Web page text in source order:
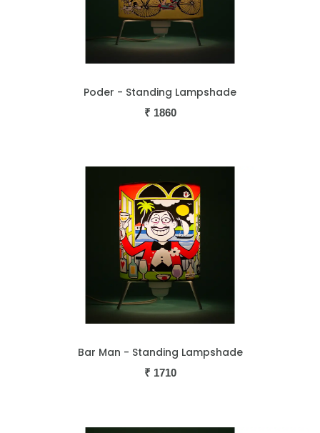
Poder - Standing Lampshade
₹ 1860
Bar Man - Standing Lampshade
₹ 1710